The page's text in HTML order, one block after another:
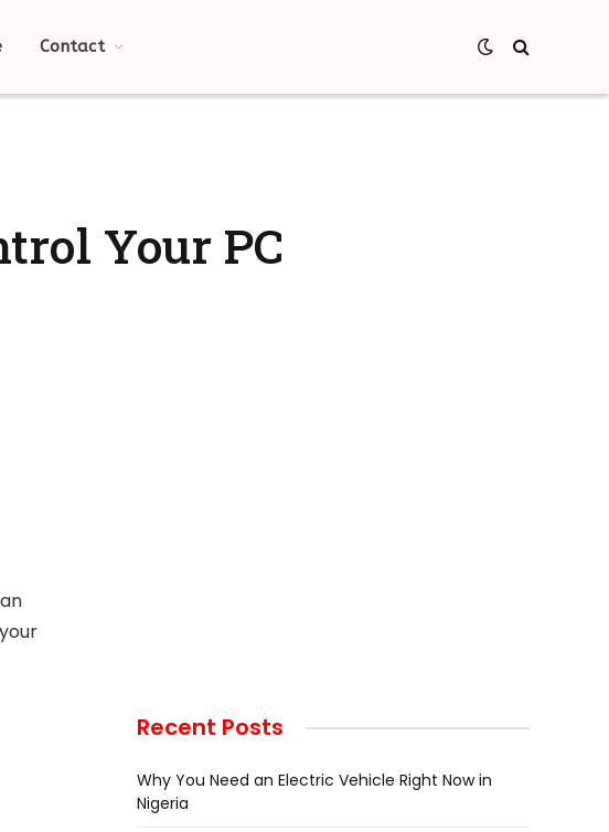
Contact
Your PC
Recent Posts
Why You Need an Electric Vehicle Right Now in
Nigeria